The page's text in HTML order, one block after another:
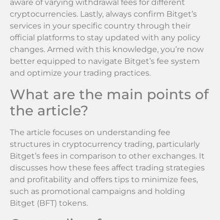
aware of varying withdrawal fees for different
cryptocurrencies. Lastly, always confirm Bitget’s
services in your specific country through their
official platforms to stay updated with any policy
changes. Armed with this knowledge, you’re now
better equipped to navigate Bitget’s fee system
and optimize your trading practices.
What are the main points of
the article?
The article focuses on understanding fee
structures in cryptocurrency trading, particularly
Bitget’s fees in comparison to other exchanges. It
discusses how these fees affect trading strategies
and profitability and offers tips to minimize fees,
such as promotional campaigns and holding
Bitget (BFT) tokens.